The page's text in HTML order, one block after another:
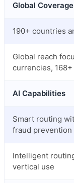
Global Coverage
190+ countries
Global reach
currencies,
AI Capabilities
Smart routing
fraud prevention
Intelligent
vertical use